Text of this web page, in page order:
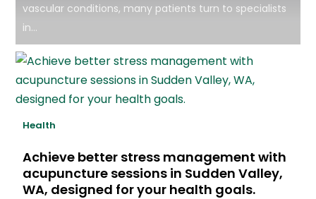
vascular conditions, many patients turn to specialists
in...
Health
Achieve better stress management with
acupuncture sessions in Sudden Valley,
WA, designed for your health goals.